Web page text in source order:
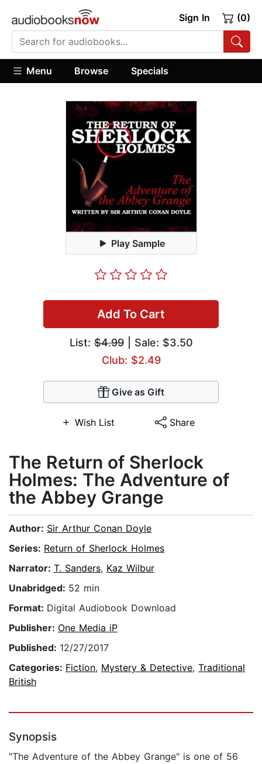
Sign In (0)
Menu Browse Specials
Play Sample
Add To Cart
List:$4.99| Sale: $3.50
Club: $2.49
Give as Gift
Wish List Share
The Return of Sherlock
Holmes: The Adventure of
the Abbey Grange
Author: Sir Arthur Conan Doyle
Series: Return of Sherlock Holmes
Narrator: T. Sanders, Kaz Wilbur
Unabridged: 52 min
Format: Digital Audiobook Download
Publisher: One Media iP
Published: 12/27/2017
Categories: Fiction, Mystery & Detective, Traditional
British
Synopsis
"The Adventure of the Abbey Grange" is one of 56